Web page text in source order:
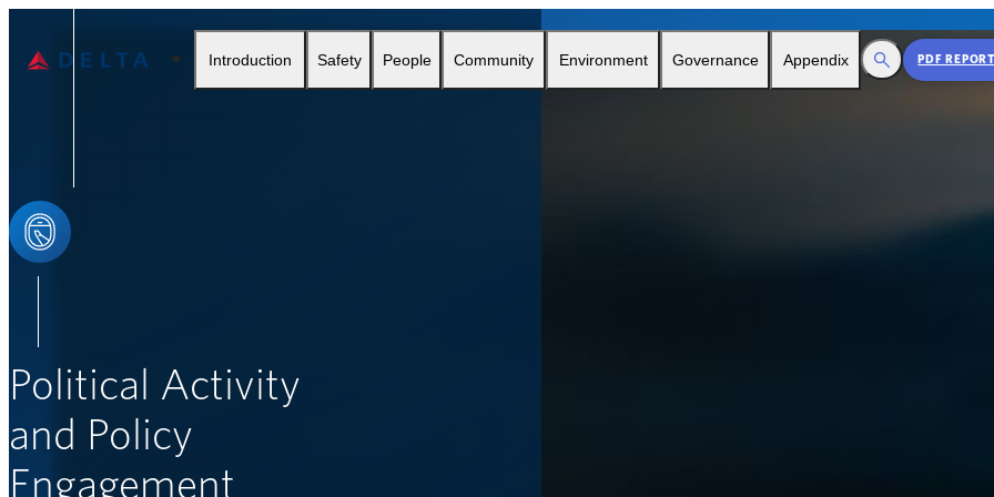
Delta Air Lines Introduction Safety People Community Environment Governance Appendix Toggle Search
PDF
Political Activity
and Policy
Engagement